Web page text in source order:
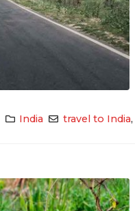
India travel to India,